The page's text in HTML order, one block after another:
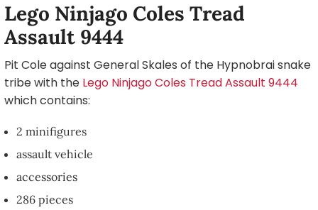
Lego Ninjago Coles Tread
Assault 9444
Pit Cole against General Skales of the Hypnobrai snake
tribe with the Lego Ninjago Coles Tread Assault 9444
which contains:
2 minifigures
assault vehicle
accessories
286 pieces